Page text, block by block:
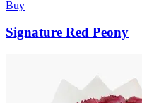
Buy
Signature Red Peony